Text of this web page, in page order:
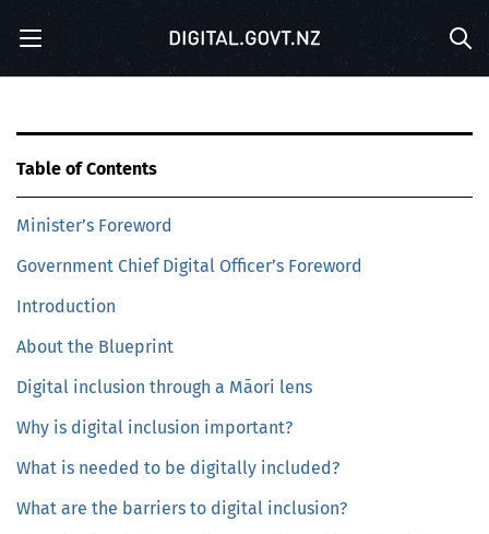
p
Table of Contents
Minister’s Foreword
Government Chief Digital Officer’s Foreword
Introduction
About the Blueprint
Digital inclusion through a Māori lens
Why is digital inclusion important?
What is needed to be digitally included?
What are the barriers to digital inclusion?